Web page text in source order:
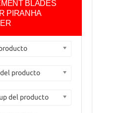
BLADES
PIRANHA
producto
del producto